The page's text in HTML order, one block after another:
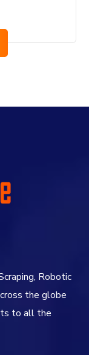
Robotic
the globe
to all the